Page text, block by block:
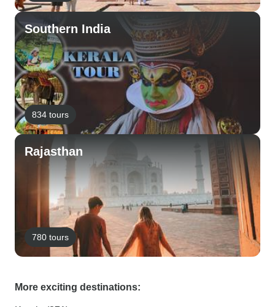
Southern India
834 tours
Rajasthan
780 tours
More exciting destinations: